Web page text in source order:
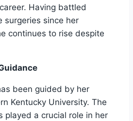
Having battled
surgeries since her
continues to rise despite
been guided by her
Kentucky University. The
played a crucial role in her